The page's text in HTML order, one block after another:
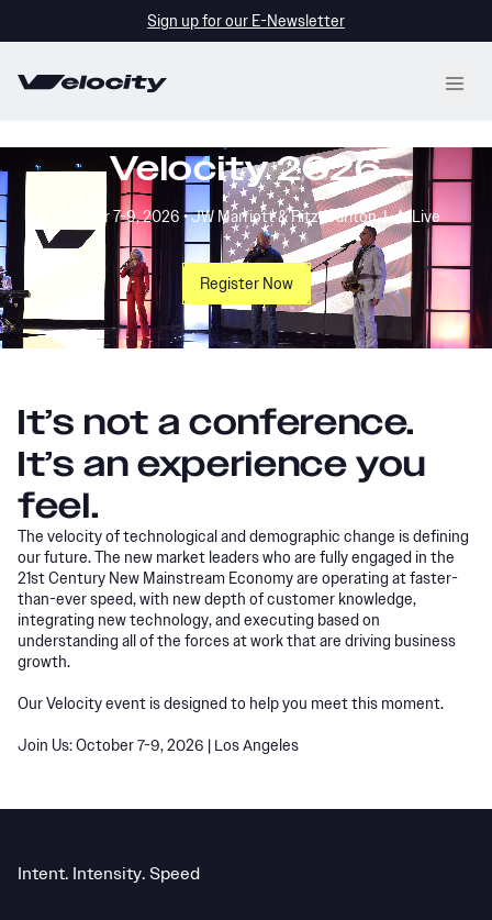
Sign up for our E-Newsletter
Velocity 2026
October 7-9, 2026 • JW Marriott & Ritz-Carlton, L.A. Live
Register Now
It’s not a conference.
It’s an experience you
feel.
The velocity of technological and demographic change is defining
our future. The new market leaders who are fully engaged in the
21st Century New Mainstream Economy are operating at faster-
than-ever speed, with new depth of customer knowledge,
integrating new technology, and executing based on
understanding all of the forces at work that are driving business
growth.
Our Velocity event is designed to help you meet this moment.
Join Us: October 7-9, 2026 | Los Angeles
Intent. Intensity. Speed